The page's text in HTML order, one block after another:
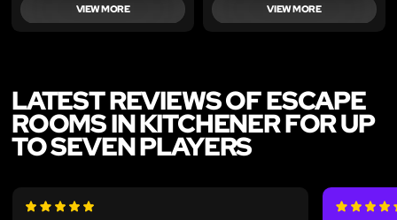
VIEW MORE VIEW MORE
LATEST REVIEWS OF ESCAPE
ROOMS IN KITCHENER FOR UP
TO SEVEN PLAYERS